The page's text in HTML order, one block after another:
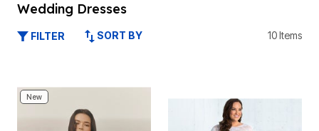
Wedding Dresses
FILTER SORT BY 10 Items
New